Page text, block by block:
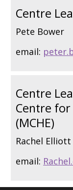
Centre
Pete Bower
email:
Centre
Centre for
(MCHE)
Rachel Elliott
email: